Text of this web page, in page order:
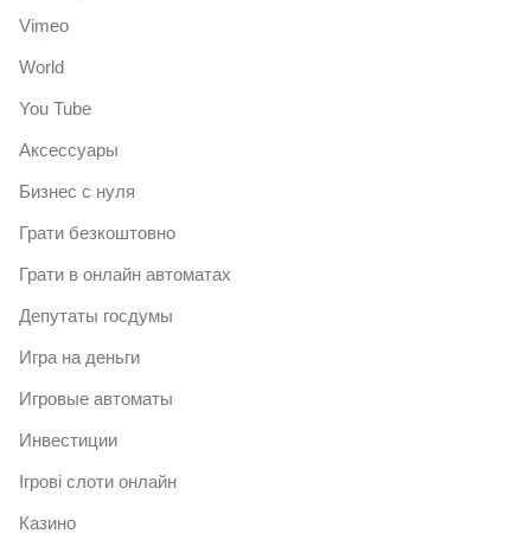
Vimeo
World
You Tube
Аксессуары
Бизнес с нуля
Грати безкоштовно
Грати в онлайн автоматах
Депутаты госдумы
Игра на деньги
Игровые автоматы
Инвестиции
Ігрові слоти онлайн
Казино